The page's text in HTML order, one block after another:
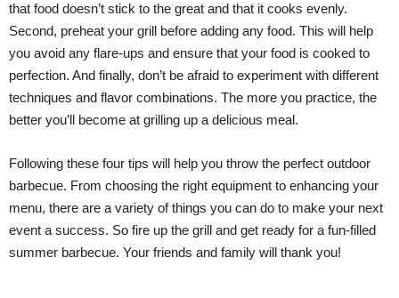
that food doesn’t stick to the great and that it cooks evenly.
Second, preheat your grill before adding any food. This will help
you avoid any flare-ups and ensure that your food is cooked to
perfection. And finally, don’t be afraid to experiment with different
techniques and flavor combinations. The more you practice, the
better you’ll become at grilling up a delicious meal.
Following these four tips will help you throw the perfect outdoor
barbecue. From choosing the right equipment to enhancing your
menu, there are a variety of things you can do to make your next
event a success. So fire up the grill and get ready for a fun-filled
summer barbecue. Your friends and family will thank you!